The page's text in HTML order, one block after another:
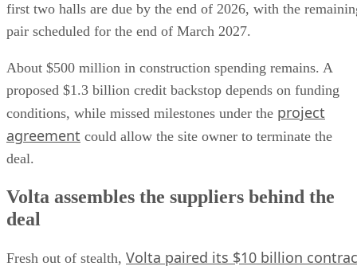
first two halls are due by the end of 2026, with the
pair scheduled for the end of March 2027.
About $500 million in construction spending remains. A
proposed $1.3 billion credit backstop depends on funding
conditions, while missed milestones under the project
agreement could allow the site owner to terminate the
deal.
Volta assembles the suppliers behind the
deal
Fresh out of stealth, Volta paired its $10 billion